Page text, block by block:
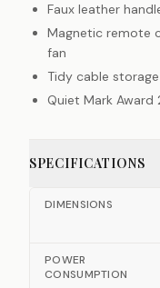
Faux leather
Magnetic remote
fan
Tidy cable storage
Quiet Mark Award
SPECIFICATIONS
DIMENSIONS
POWER
CONSUMPTION